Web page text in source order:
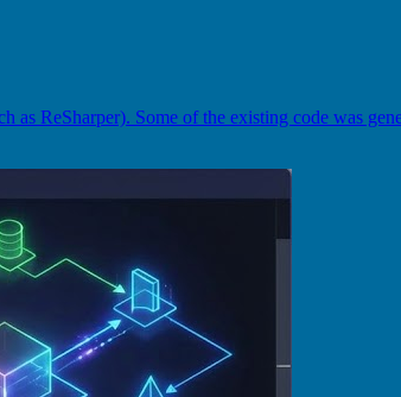
ReSharper). Some of the existing code was